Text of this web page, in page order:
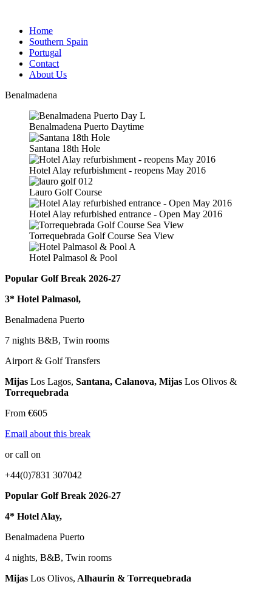
Home
Southern Spain
Portugal
Contact
About Us
Benalmadena
Benalmadena Puerto Daytime
Santana 18th Hole
Hotel Alay refurbishment - reopens May 2016
Lauro Golf Course
Hotel Alay refurbished entrance - Open May 2016
Torrequebrada Golf Course Sea View
Hotel Palmasol & Pool
Popular Golf Break 2026-27
3* Hotel Palmasol,
Benalmadena Puerto
7 nights B&B, Twin rooms
Airport & Golf Transfers
Mijas Los Lagos, Santana, Calanova, Mijas Los Olivos &
Torrequebrada
From €605
Email about this break
or call on
+44(0)7831 307042
Popular Golf Break 2026-27
4* Hotel Alay,
Benalmadena Puerto
4 nights, B&B, Twin rooms
Mijas Los Olivos, Alhaurin & Torrequebrada